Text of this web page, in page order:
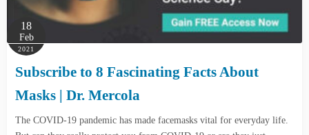
18
Feb
2021
Subscribe to 8 Fascinating Facts About
Masks | Dr. Mercola
The COVID-19 pandemic has made facemasks vital for everyday life.